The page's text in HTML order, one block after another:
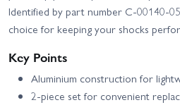
Identified by part number C-00140-
choice for keeping your shocks
Key Points
Aluminium construction for
2-piece set for convenient